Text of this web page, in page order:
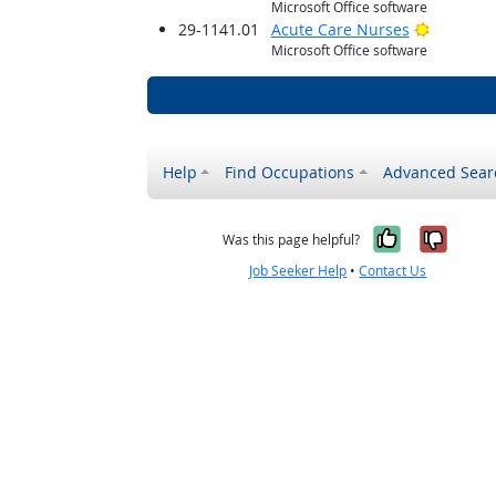
Microsoft Office software
29-1141.01 Acute Care Nurses Bright
Microsoft Office software
Help Find Occupations Advanced
Was this page helpful? Yes, it
No,
Job Seeker Help •Contact Us